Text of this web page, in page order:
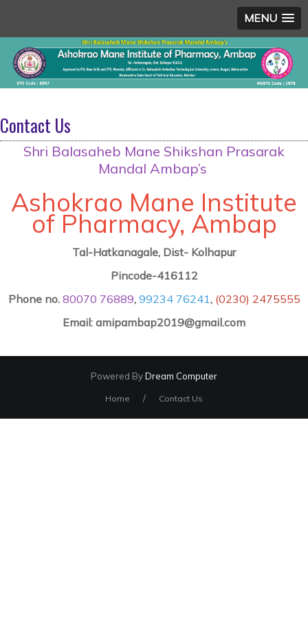
MENU
Contact Us
Shri Balasaheb Mane Shikshan Prasarak
Mandal Ambap’s
Ashokrao Mane Institute
of Pharmacy, Ambap
Tal-Hatkanagale, Dist- Kolhapur
Pincode-416112
Phone no. 80070 76889, 99234 76241, (0230) 2475555
Email: amipambap2019@gmail.com
Powered ByDream Computer
Home / Contact Us